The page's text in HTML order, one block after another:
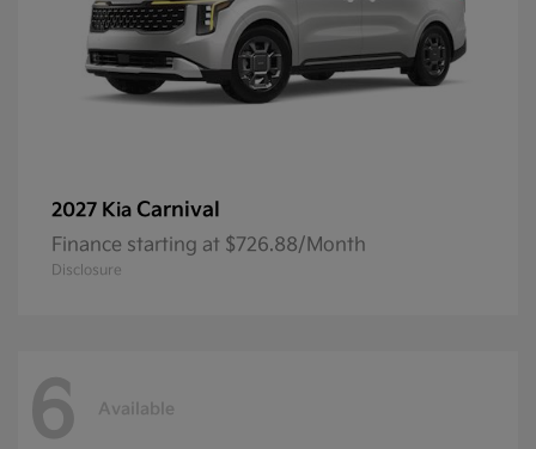
2027 Kia Carnival
Finance starting at $726.88/Month
Disclosure
6 Available